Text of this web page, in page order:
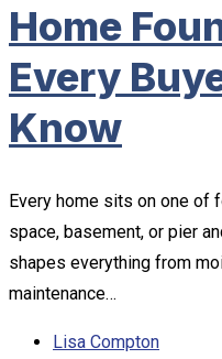
Home
Every
Know
Every home sits on one of
space, basement, or pier
shapes everything from
maintenance…
Lisa Compton